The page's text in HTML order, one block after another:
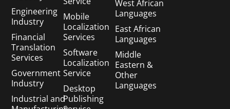
Engineering
Industry
Financial
Translation
Services
Government
Industry
Industrial and
Mobile
Localization
Services
Software
Localization
Service
Desktop
Publishing
West African
Languages
East African
Languages
Middle
Eastern &
Other
Languages